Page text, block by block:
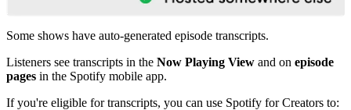
Some shows have auto-generated episode transcripts.
Listeners see transcripts in the Now Playing View and on episode
pages in the Spotify mobile app.
If you're eligible for transcripts, you can use Spotify for Creators to: